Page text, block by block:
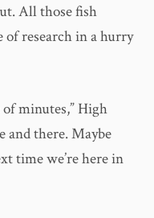
All those fish
of research in a hurry
minutes,” High
and there. Maybe
time we’re here in